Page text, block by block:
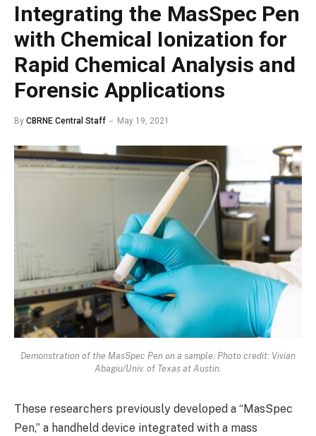
Integrating the MasSpec Pen
with Chemical Ionization for
Rapid Chemical Analysis and
Forensic Applications
By CBRNE Central Staff May 19, 2021
Demonstration of the MasSpec Pen on a sample. Photo credit: Vivian
Abagiu/Univ. of Texas at Austin.
These researchers previously developed a “MasSpec
Pen,” a handheld device integrated with a mass